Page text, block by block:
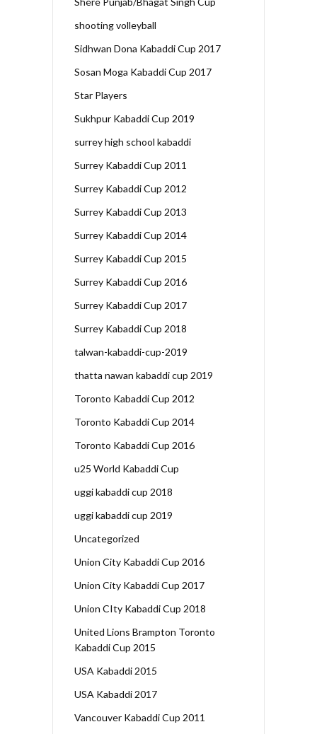
shooting volleyball
Sidhwan Dona Kabaddi Cup 2017
Sosan Moga Kabaddi Cup 2017
Star Players
Sukhpur Kabaddi Cup 2019
surrey high school kabaddi
Surrey Kabaddi Cup 2011
Surrey Kabaddi Cup 2012
Surrey Kabaddi Cup 2013
Surrey Kabaddi Cup 2014
Surrey Kabaddi Cup 2015
Surrey Kabaddi Cup 2016
Surrey Kabaddi Cup 2017
Surrey Kabaddi Cup 2018
talwan-kabaddi-cup-2019
thatta nawan kabaddi cup 2019
Toronto Kabaddi Cup 2012
Toronto Kabaddi Cup 2014
Toronto Kabaddi Cup 2016
u25 World Kabaddi Cup
uggi kabaddi cup 2018
uggi kabaddi cup 2019
Uncategorized
Union City Kabaddi Cup 2016
Union City Kabaddi Cup 2017
Union CIty Kabaddi Cup 2018
United Lions Brampton Toronto
Kabaddi Cup 2015
USA Kabaddi 2015
USA Kabaddi 2017
Vancouver Kabaddi Cup 2011